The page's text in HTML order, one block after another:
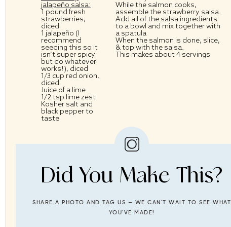
jalapeño salsa:
1 pound fresh
strawberries,
diced
1 jalapeño (I
recommend
seeding this so it
isn’t super spicy
but do whatever
works!), diced
1/3 cupred onion,
diced
Juice of a lime
1/2 tsp lime zest
Kosher salt and
black pepper to
taste
While the salmon cooks,
assemble the strawberry salsa.
Add all of the salsa ingredients
to a bowl and mix together with
a spatula
When the salmon is done, slice,
& top with the salsa.
This makes about 4 servings
Did You Make This?
SHARE A PHOTO AND TAG US — WE CAN'T WAIT TO SEE WHAT
YOU'VE MADE!